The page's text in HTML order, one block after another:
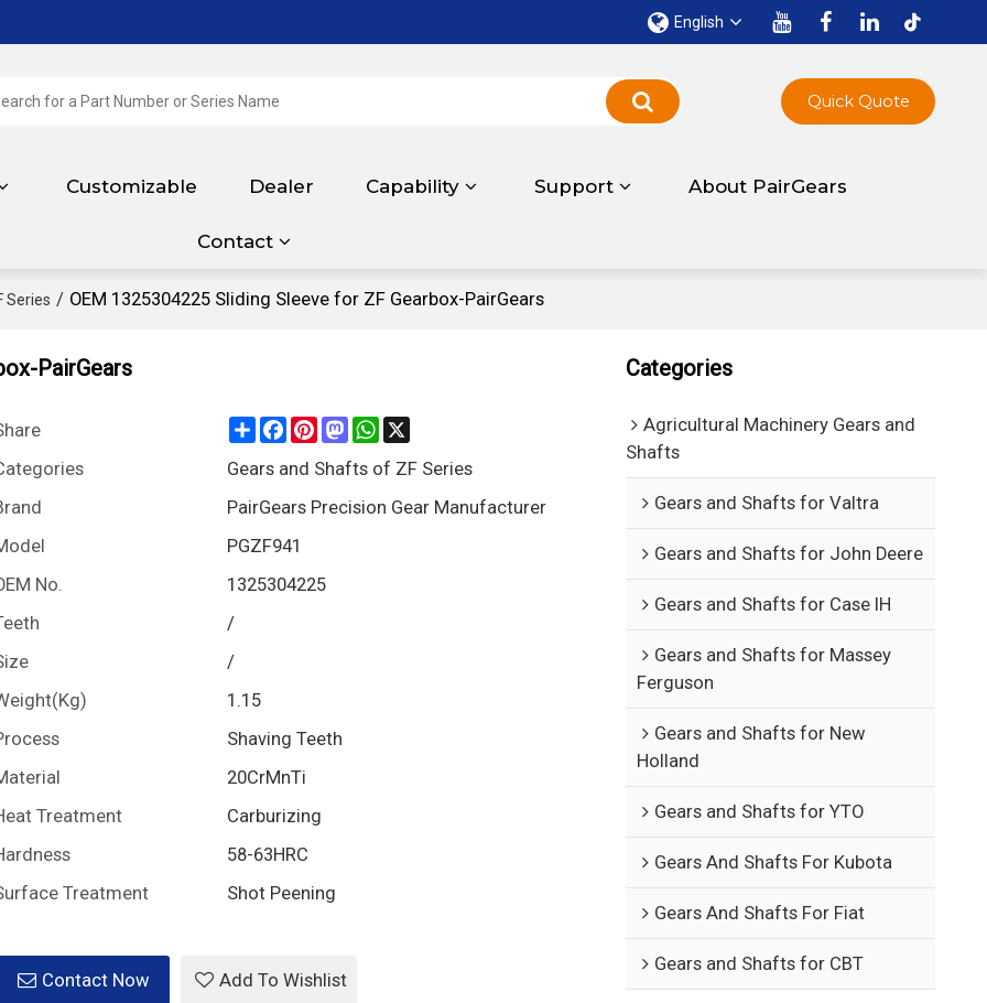
English
Customizable Dealer Capability Support About PairGears
Contact
Quick Quote
Series / OEM 1325304225 Sliding Sleeve for ZF Gearbox-PairGears
PairGears
ShareFacebook
Pinterest
Mastodon
WhatsApp
Gears and Shafts of ZF Series
PairGears Precision Gear Manufacturer
PGZF941
No.
1325304225
/
/
1.15
Shaving Teeth
20CrMnTi
Treatment
Carburizing
58-63HRC
Treatment
Shot Peening
Contact Now Add To Wishlist
Categories
Agricultural Machinery Gears and
Shafts
Gears and Shafts for Valtra
Gears and Shafts for John Deere
Gears and Shafts for Case IH
Gears and Shafts for Massey
Ferguson
Gears and Shafts for New
Holland
Gears and Shafts for YTO
Gears And Shafts For Kubota
Gears And Shafts For Fiat
Gears and Shafts for CBT